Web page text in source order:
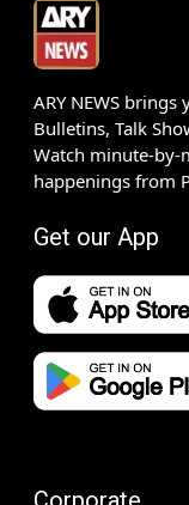
ARY NEWS
Bulletins, Talk
Watch minute-by-
happenings from
Get our App